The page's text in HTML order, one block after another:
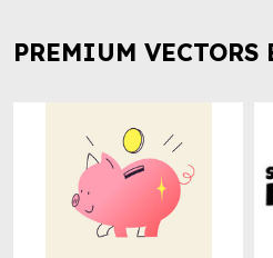
PREMIUM VECTORS